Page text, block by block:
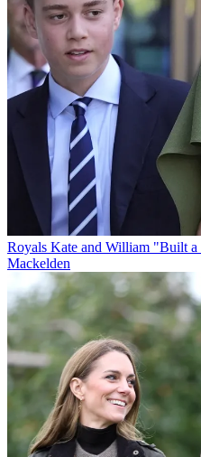
Royals Kate and William "Built a
Mackelden